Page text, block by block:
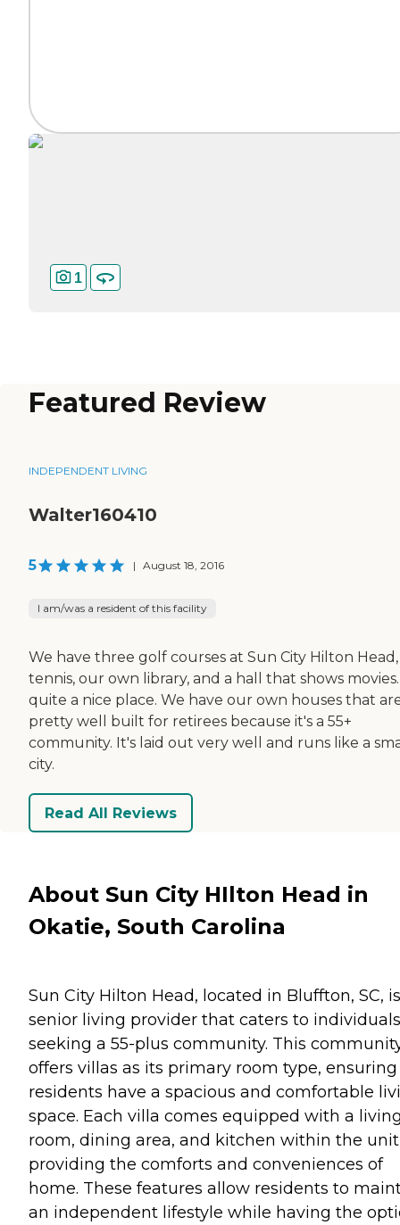
1
Featured Review
INDEPENDENT LIVING
Walter160410
5 | August 18, 2016
I am/was a resident of this facility
We have three golf courses at Sun City Hilton Head,
tennis, our own library, and a hall that shows
quite a nice place. We have our own houses that
pretty well built for retirees because it's a 55+
community. It's laid out very well and runs like a
city.
Read All Reviews
About Sun City HIlton Head in
Okatie, South Carolina
Sun City Hilton Head, located in Bluffton, SC,
senior living provider that caters to individuals
seeking a 55-plus community. This
offers villas as its primary room type, ensuring
residents have a spacious and comfortable
space. Each villa comes equipped with a
room, dining area, and kitchen within the
providing the comforts and conveniences of
home. These features allow residents to
an independent lifestyle while having the